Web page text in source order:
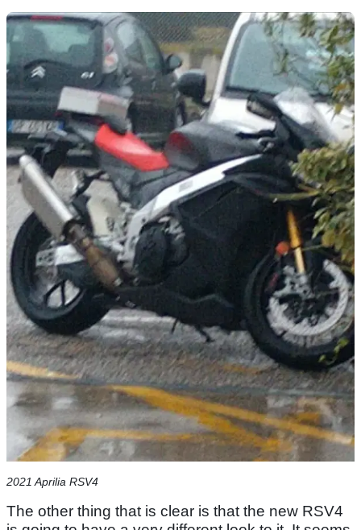
2021 Aprilia RSV4
The other thing that is clear is that the new RSV4